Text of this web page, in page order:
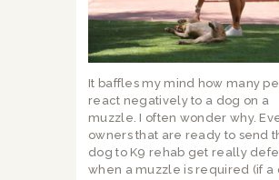
It baffles my mind how many
react negatively to a dog on a
muzzle. I often wonder why.
owners that are ready to send
dog to K9 rehab get really
when a muzzle is required (if a